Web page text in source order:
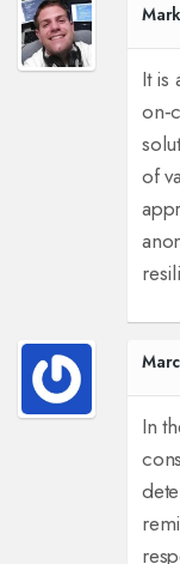
It is
of
In